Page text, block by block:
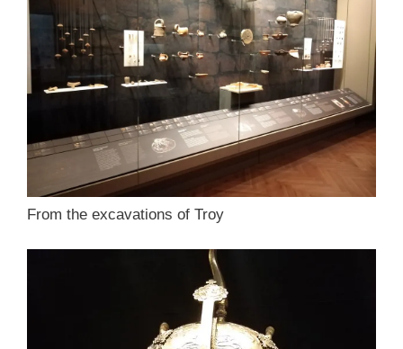
From the excavations of Troy